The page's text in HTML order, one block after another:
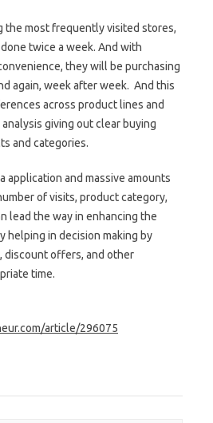
the most frequently visited stores,
twice a week. And with
they will be purchasing
again, week after week. And this
across product lines and
giving out clear buying
and categories.
application and massive amounts
of visits, product category,
lead the way in enhancing the
helping in decision making by
discount offers, and other
time.
article/296075